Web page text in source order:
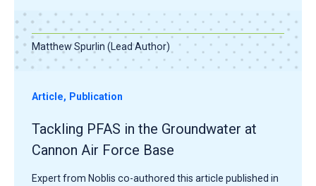
Matthew Spurlin (Lead Author)
Article, Publication
Tackling PFAS in the Groundwater at
Cannon Air Force Base
Expert from Noblis co-authored this article published in